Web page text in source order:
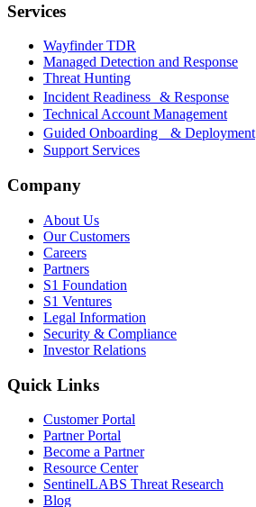
Services
Wayfinder TDR
Managed Detection and Response
Threat Hunting
Incident Readiness & Response
Technical Account Management
Guided Onboarding & Deployment
Support Services
Company
About Us
Our Customers
Careers
Partners
S1 Foundation
S1 Ventures
Legal Information
Security & Compliance
Investor Relations
Quick Links
Customer Portal
Partner Portal
Become a Partner
Resource Center
SentinelLABS Threat Research
Blog